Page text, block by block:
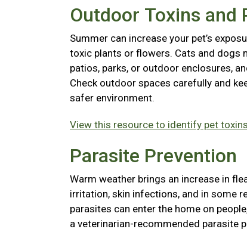
Outdoor Toxins and
Summer can increase your pet’s
toxic plants or flowers. Cats and dogs
patios, parks, or outdoor enclosures,
Check outdoor spaces carefully and
safer environment.
View this resource to identify pet
Parasite Prevention
Warm weather brings an increase in
irritation, skin infections, and in some
parasites can enter the home on
a veterinarian-recommended parasite